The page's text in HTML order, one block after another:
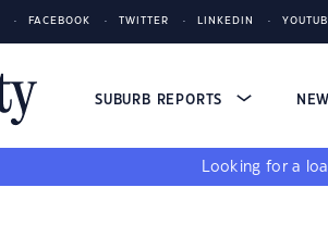
FACEBOOK TWITTER LINKEDIN
SUBURB REPORTS
Looking for a